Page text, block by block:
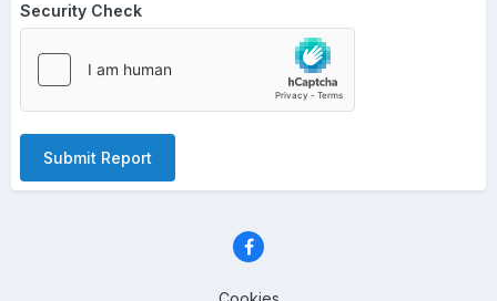
Security Check
Submit Report